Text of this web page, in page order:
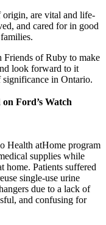
origin, are vital and life-
and cared for in good
Friends of Ruby to make
look forward to it
in Ontario.
Ford’s Watch
Health atHome program
supplies while
home. Patients suffered
single-use urine
due to a lack of
and confusing for